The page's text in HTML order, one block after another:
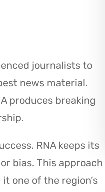
journalists to
news material.
produces breaking
RNA keeps its
bias. This approach
one of the region’s